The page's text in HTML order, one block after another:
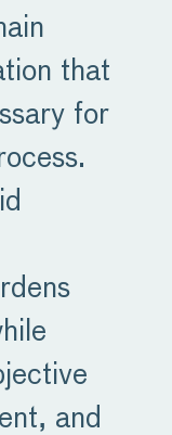
that
for
and